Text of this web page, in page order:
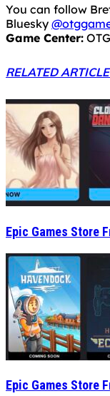
You can follow
Bluesky
Game Center:
RELATED
Epic Games Store
Epic Games Store